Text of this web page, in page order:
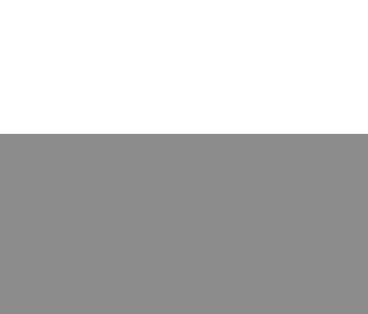
TIME. WE MAY SELL ANY OR ALL OF OUR
REGARDING ILLUMINA WITHOUT
LAW).
looking statements including, but not
on such statements because, by their
or activities and are subject to
those reflected or contemplated in such
“expect,” “anticipate,” “intend,”
or the negative of those terms or other